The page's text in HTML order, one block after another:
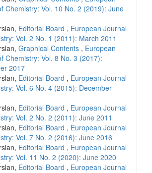
Chemistry: Vol. 10 No. 2 (2019): June
Editorial Board , European Journal
Vol. 2 No. 1 (2011): March 2011
Graphical Contents , European
Chemistry: Vol. 8 No. 3 (2017):
2017
Editorial Board , European Journal
Vol. 6 No. 4 (2015): December
Editorial Board , European Journal
Vol. 2 No. 2 (2011): June 2011
Editorial Board , European Journal
Vol. 7 No. 2 (2016): June 2016
Editorial Board , European Journal
Vol. 11 No. 2 (2020): June 2020
Editorial Board , European Journal